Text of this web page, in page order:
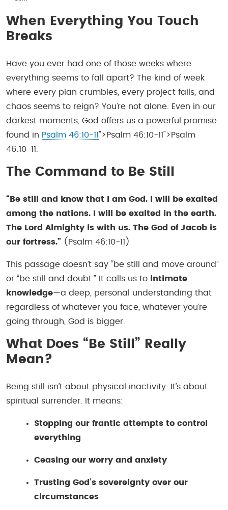
When Everything You Touch
Breaks
Have you ever had one of those weeks where
everything seems to fall apart? The kind of week
where every plan crumbles, every project fails, and
chaos seems to reign? You’re not alone. Even in our
darkest moments, God offers us a powerful promise
found in Psalm 46:10-11">Psalm 46:10-11">Psalm
46:10-11.
The Command to Be Still
“Be still and know that I am God. I will be exalted
among the nations. I will be exalted in the earth.
The Lord Almighty is with us. The God of Jacob is
our fortress.” (Psalm 46:10-11)
This passage doesn’t say “be still and move around”
or “be still and doubt.” It calls us to intimate
knowledge—a deep, personal understanding that
regardless of whatever you face, whatever you’re
going through, God is bigger.
What Does “Be Still” Really
Mean?
Being still isn’t about physical inactivity. It’s about
spiritual surrender. It means:
Stopping our frantic attempts to control
everything
Ceasing our worry and anxiety
Trusting God’s sovereignty over our
circumstances